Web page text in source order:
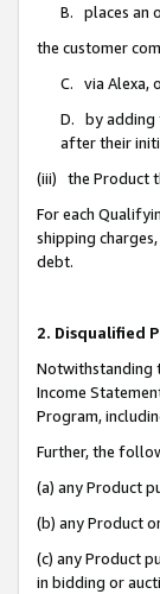
B. places an
the customer
C. via Alexa,
D. by adding
after their
(iii) the Product
For each
shipping
debt.
2. Disqualified
Notwithstanding
Income
Program,
Further, the
(a) any Product
(b) any Product
(c) any Product
in bidding or